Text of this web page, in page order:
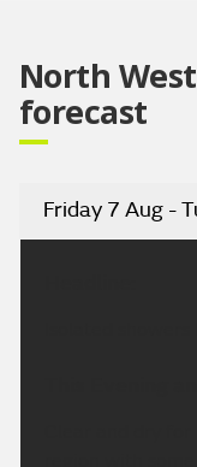
North
forecast
Friday 7 Aug -